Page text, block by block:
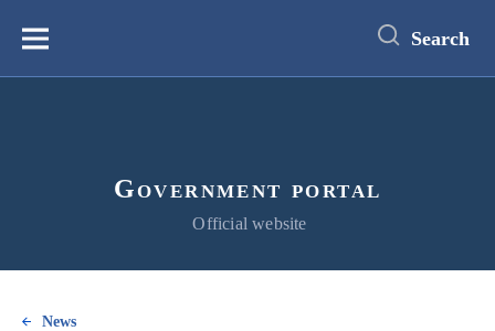
content
Меню Search
Government portal
Official website
News